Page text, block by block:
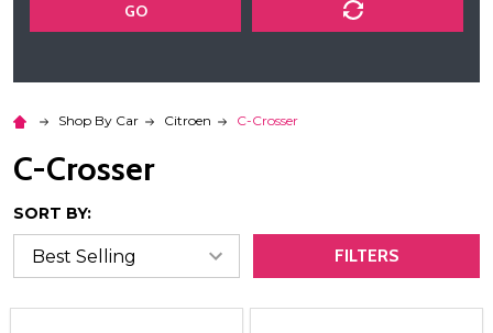
GO
Shop By Car Citroen C-Crosser
C-Crosser
SORT BY:
FILTERS